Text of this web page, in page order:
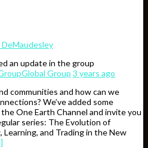
an update in the group
Global Group 3 years ago
communities and how can we
We’ve added some
One Earth Channel and invite you
series: The Evolution of
and Trading in the New